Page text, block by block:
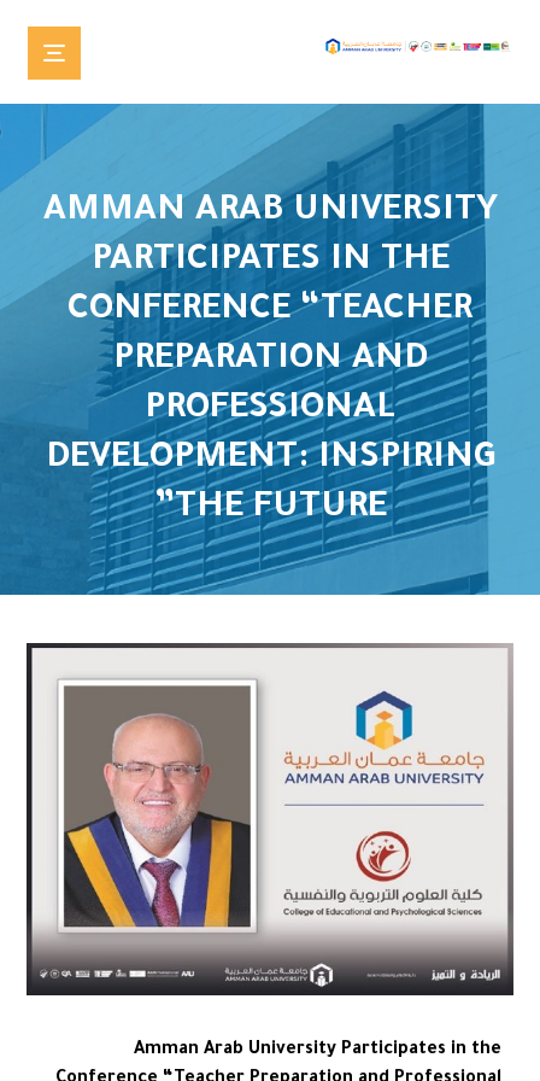
AMMAN ARAB UNIVERSITY
PARTICIPATES IN THE
CONFERENCE “TEACHER
PREPARATION AND
PROFESSIONAL
DEVELOPMENT: INSPIRING
THE FUTURE”
Amman Arab University Participates in the